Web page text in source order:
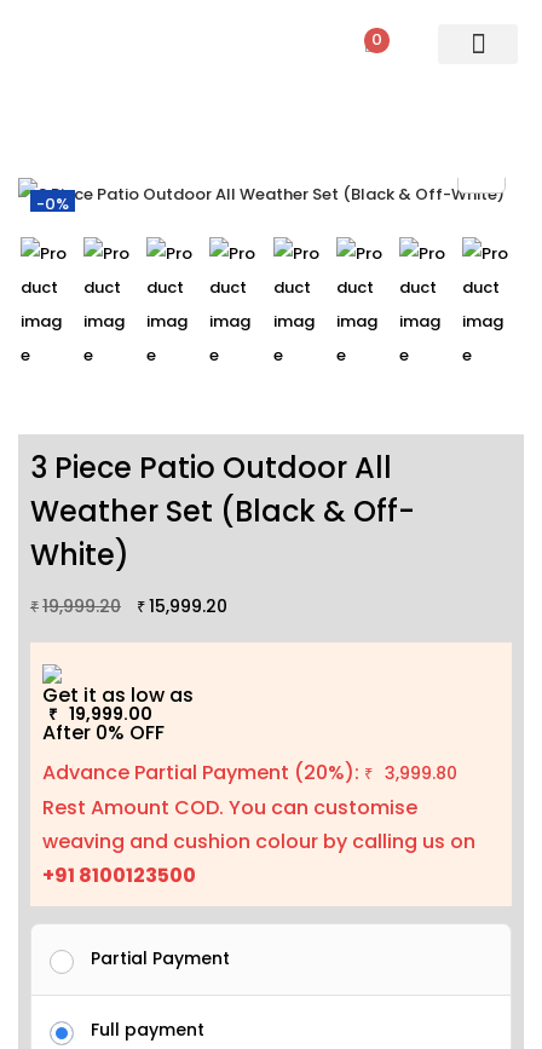
0
-0%
3 Piece Patio Outdoor All
Weather Set (Black & Off-
White)
₹ 19,999.20 ₹ 15,999.20
Get it as low as
₹ 19,999.00
After 0% OFF
Advance Partial Payment (20%): ₹ 3,999.80
Rest Amount COD. You can customise
weaving and cushion colour by calling us on
+91 8100123500
Partial Payment
Full payment